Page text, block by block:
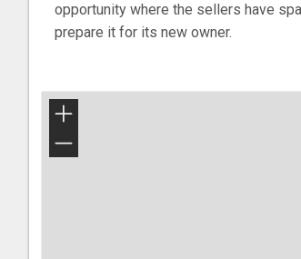
opportunity where the sellers have
prepare it for its new owner.
+
−